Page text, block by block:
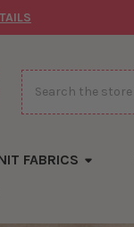
Search
FABRICS